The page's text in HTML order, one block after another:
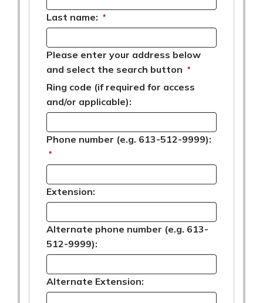
Last name: *
Please enter your address below
and select the search button *
Ring code (if required for access
and/or applicable):
Phone number (e.g. 613-512-9999):
*
Extension:
Alternate phone number (e.g. 613-
512-9999):
Alternate Extension: